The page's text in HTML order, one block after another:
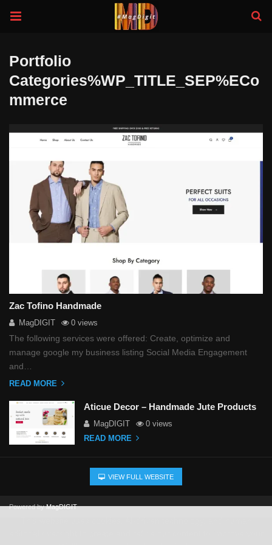
Portfolio
Categories%WP_TITLE_SEP%eCo
Mmerce
Zac Tofino Handmade
MagDIGIT 0 views
The following services were offered: Create, optimize and
manage google my business listing Social Media Engagement
and…
READ MORE
Aticue Decor – Handmade Jute Products
MagDIGIT
0 views
READ MORE
VIEW FULL WEBSITE
Powered byMagDIGIT